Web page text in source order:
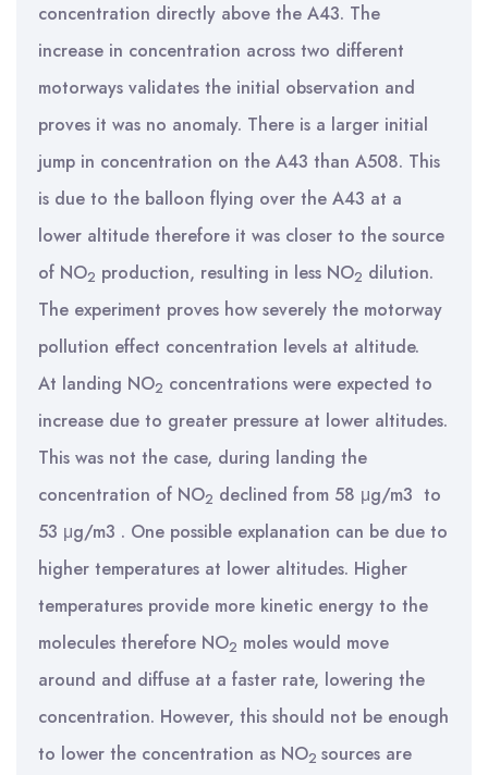
concentration directly above the A43. The
increase in concentration across two different
motorways validates the initial observation and
proves it was no anomaly. There is a larger initial
jump in concentration on the A43 than A508. This
is due to the balloon flying over the A43 at a
lower altitude therefore it was closer to the source
of NO2 production, resulting in less NO2 dilution.
The experiment proves how severely the motorway
pollution effect concentration levels at altitude.
At landing NO2 concentrations were expected to
increase due to greater pressure at lower altitudes.
This was not the case, during landing the
concentration of NO2 declined from 58 μg/m3 to
53 μg/m3 . One possible explanation can be due to
higher temperatures at lower altitudes. Higher
temperatures provide more kinetic energy to the
molecules therefore NO2 moles would move
around and diffuse at a faster rate, lowering the
concentration. However, this should not be enough
to lower the concentration as NO2 sources are